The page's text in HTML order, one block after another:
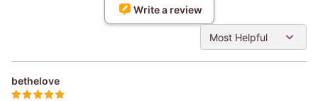
Write a review
Most Helpful
bethelove